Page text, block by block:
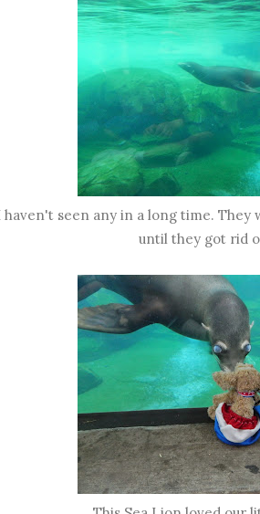
haven't seen any in a long time.
until they got rid